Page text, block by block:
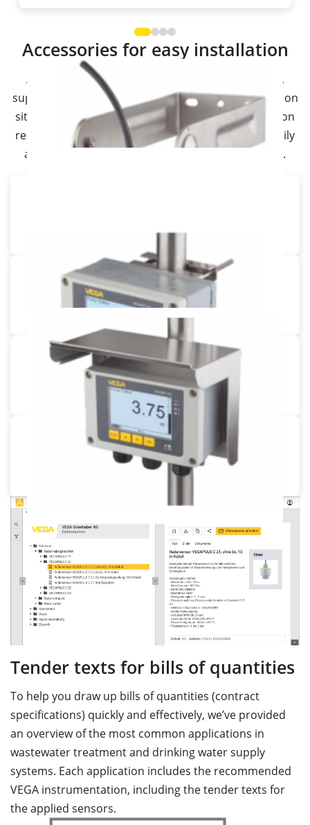
Accessories for easy installation
A wide range of mounting accessories from VEGA
supports the installation of sensors and controllers on
site. In exactly the place and position your application
requires. This allows you to install your sensors easily
and also protect them against external influences.
Ceiling bracket for VEGAPULS
Mounting bracket for ceiling mounting
Pipe mounting for VEGAMET
Pipe mounting set
Sun protection for VEGAMET
Stainless steel sunshield
Tender texts for bills of quantities
To help you draw up bills of quantities (contract
specifications) quickly and effectively, we’ve provided
an overview of the most common applications in
wastewater treatment and drinking water supply
systems. Each application includes the recommended
VEGA instrumentation, including the tender texts for
the applied sensors.